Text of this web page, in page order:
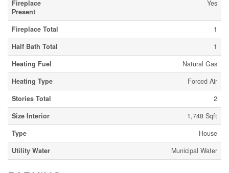
Fireplace
Present
Yes
Fireplace Total
1
Half Bath Total
1
Heating Fuel
Natural Gas
Heating Type
Forced Air
Stories Total
2
Size Interior
1,748 Sqft
Type
House
Utility Water
Municipal Water